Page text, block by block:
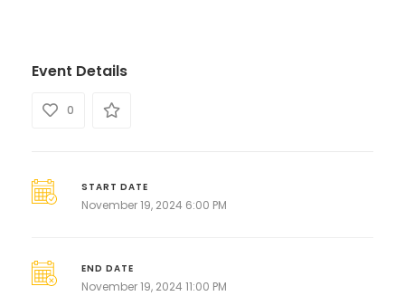
Event Details
0
START DATE
November 19, 2024 6:00 PM
END DATE
November 19, 2024 11:00 PM